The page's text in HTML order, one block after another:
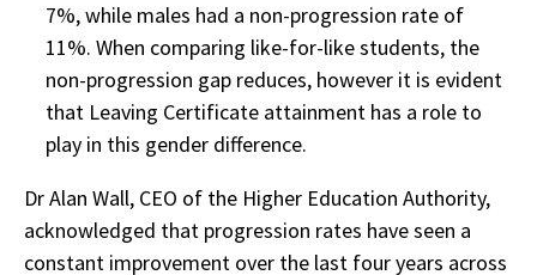
7%, while males had a non-progression rate of
11%. When comparing like-for-like students, the
non-progression gap reduces, however it is evident
that Leaving Certificate attainment has a role to
play in this gender difference.
Dr Alan Wall, CEO of the Higher Education Authority,
acknowledged that progression rates have seen a
constant improvement over the last four years across